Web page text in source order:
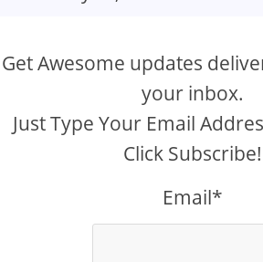
Get Awesome updates
your inbox.
Just Type Your Email
Click Subscribe!
Email*